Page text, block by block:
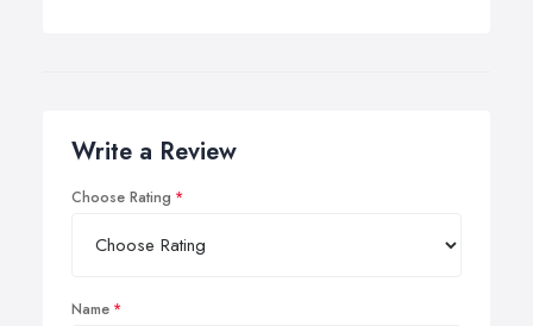
Write a Review
Choose Rating
Name